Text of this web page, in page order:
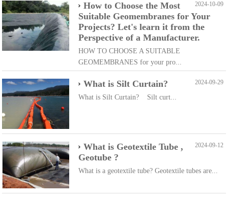
2024-10-09
How to Choose the Most
Suitable Geomembranes for Your
Projects? Let's learn it from the
Perspective of a Manufacturer.
HOW TO CHOOSE A SUITABLE
GEOMEMBRANES for your pro...
2024-09-29
What is Silt Curtain?
What is Silt Curtain? Silt curt...
2024-09-12
What is Geotextile Tube ,
Geotube ?
What is a geotextile tube? Geotextile tubes are...